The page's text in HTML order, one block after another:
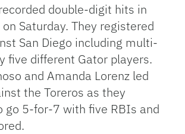
double-digit hits in
Saturday. They registered
San Diego including multi-
five different Gator players.
and Amanda Lorenz led
the Toreros as they
go 5-for-7 with five RBIs and